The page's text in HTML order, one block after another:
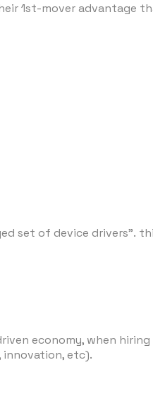
1st-mover advantage
set of device drivers".
economy, when
innovation, etc).